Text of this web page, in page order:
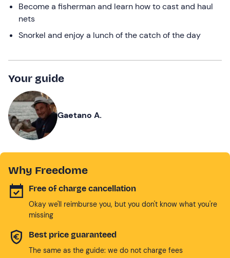
Become a fisherman and learn how to cast and haul
nets
Snorkel and enjoy a lunch of the catch of the day
Your guide
Gaetano A.
Why Freedome
Free of charge cancellation
Okay we'll reimburse you, but you don't know what you're
missing
Best price guaranteed
The same as the guide: we do not charge fees